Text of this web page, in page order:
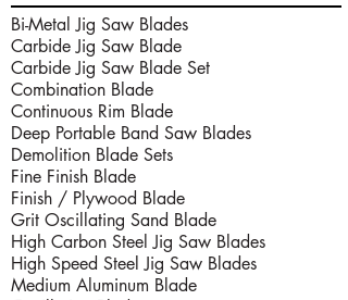
Bi-Metal Jig Saw Blades
Carbide Jig Saw Blade
Carbide Jig Saw Blade Set
Combination Blade
Continuous Rim Blade
Deep Portable Band Saw Blades
Demolition Blade Sets
Fine Finish Blade
Finish / Plywood Blade
Grit Oscillating Sand Blade
High Carbon Steel Jig Saw Blades
High Speed Steel Jig Saw Blades
Medium Aluminum Blade